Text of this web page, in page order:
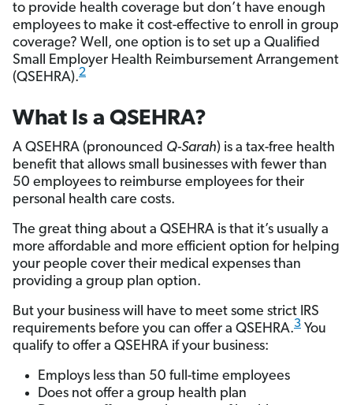
to provide health coverage but don’t have enough
employees to make it cost-effective to enroll in group
coverage? Well, one option is to set up a Qualified
Small Employer Health Reimbursement Arrangement
(QSEHRA).2
What Is a QSEHRA?
A QSEHRA (pronounced Q-Sarah) is a tax-free health
benefit that allows small businesses with fewer than
50 employees to reimburse employees for their
personal health care costs.
The great thing about a QSEHRA is that it’s usually a
more affordable and more efficient option for helping
your people cover their medical expenses than
providing a group plan option.
But your business will have to meet some strict IRS
requirements before you can offer a QSEHRA.3 You
qualify to offer a QSEHRA if your business:
Employs less than 50 full-time employees
Does not offer a group health plan